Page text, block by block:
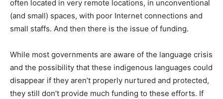
often located in very remote locations, in unconventional
(and small) spaces, with poor Internet connections and
small staffs. And then there is the issue of funding.
While most governments are aware of the language crisis
and the possibility that these indigenous languages could
disappear if they aren’t properly nurtured and protected,
they still don’t provide much funding to these efforts. If